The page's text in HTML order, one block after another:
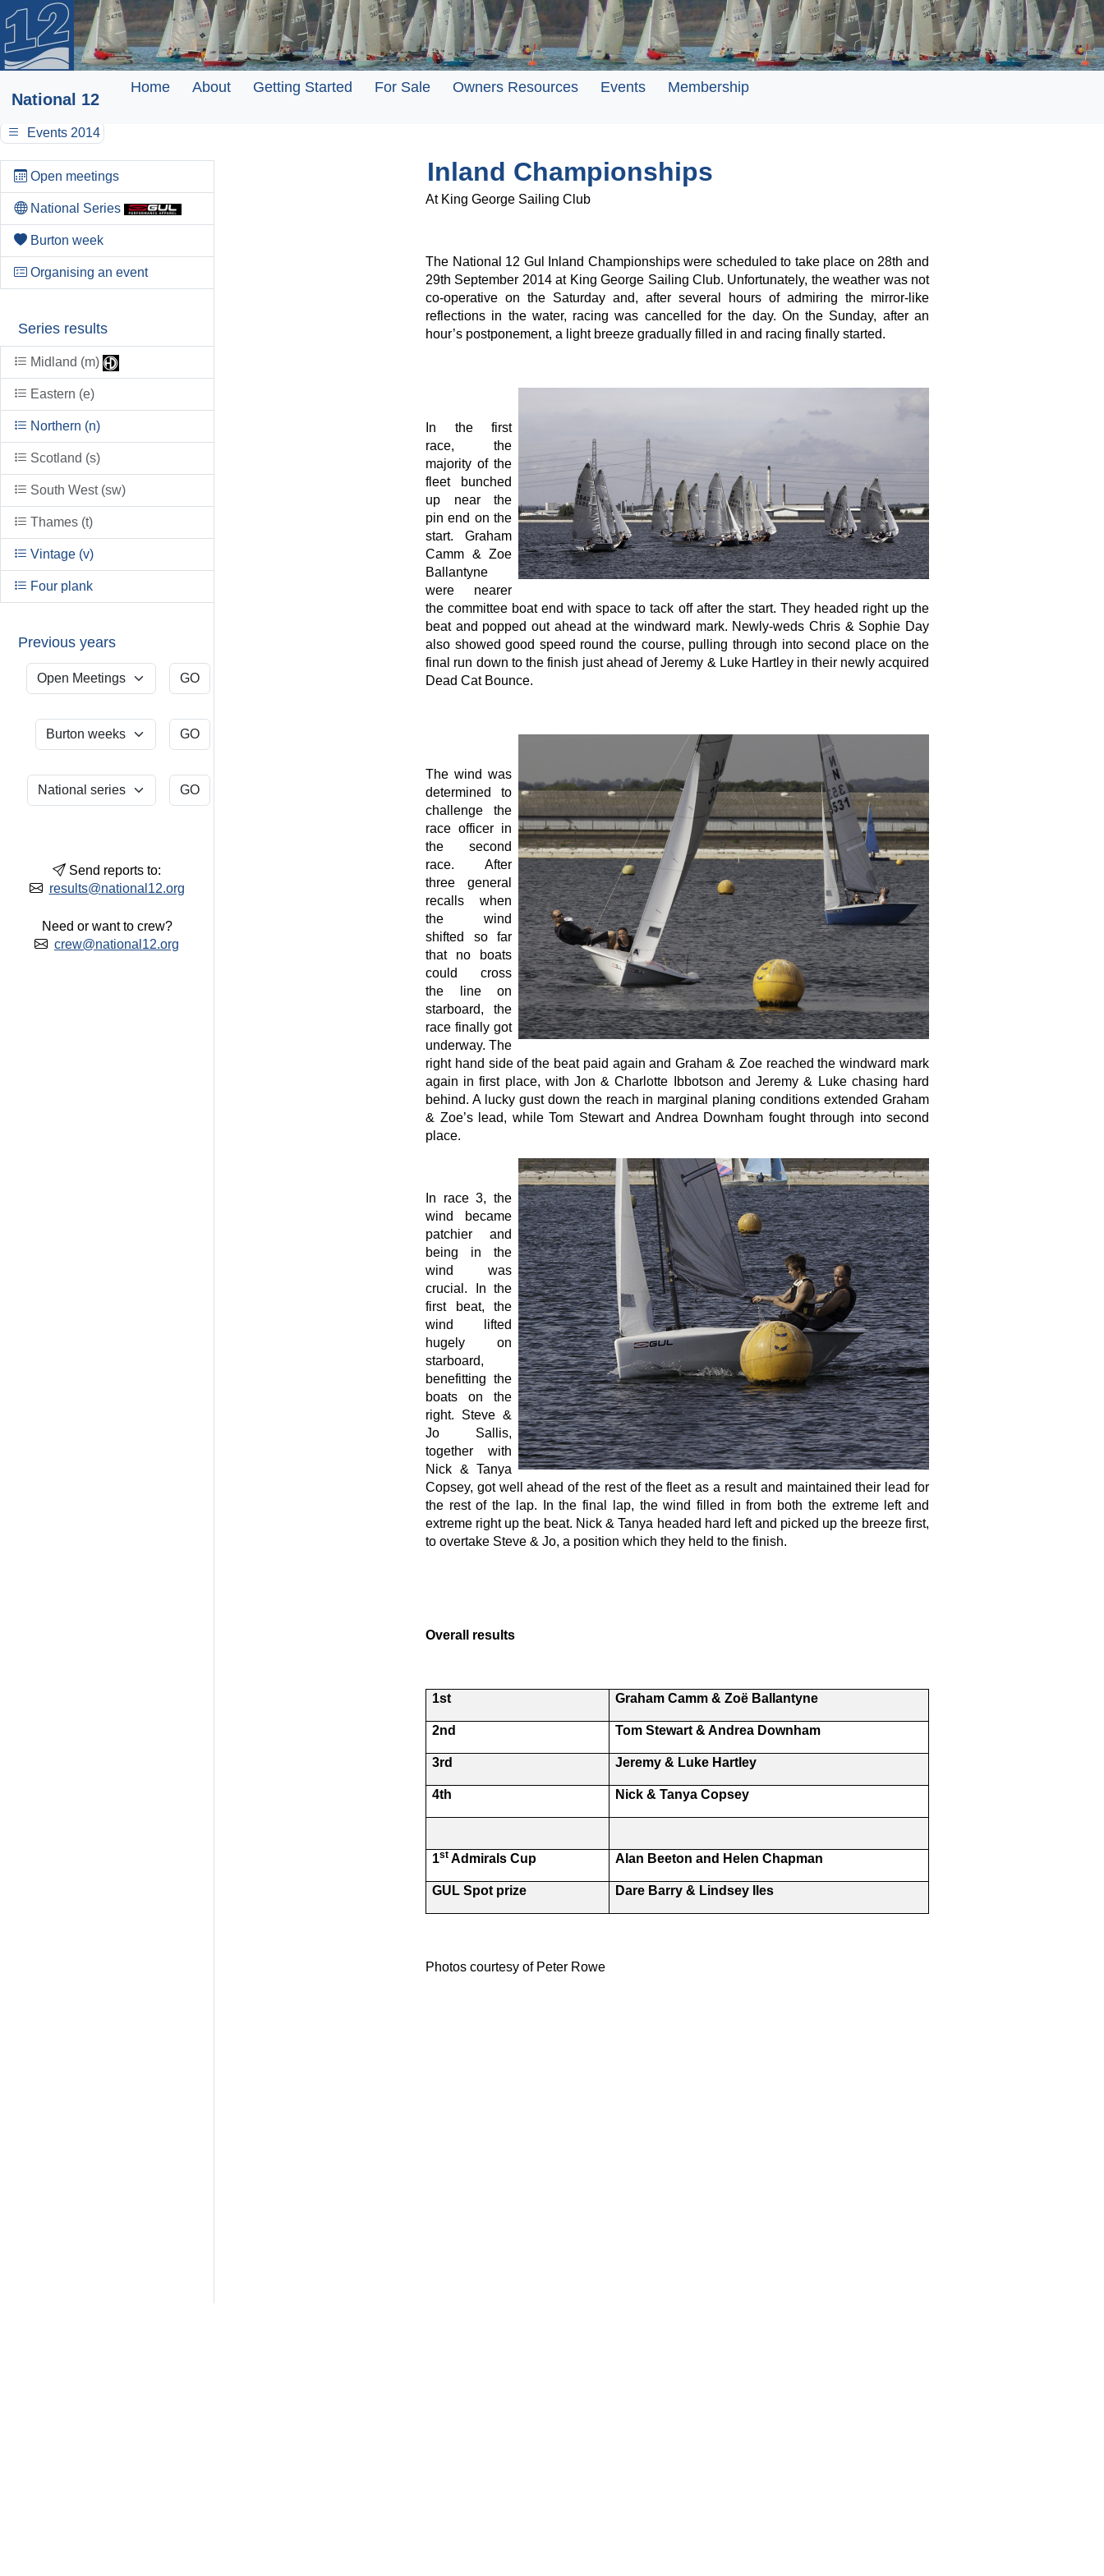
National 12
Home About Getting Started For Sale Owners Resources Events Membership
Events 2014
Open meetings
National Series
Burton week
Organising an event
Series results
Midland (m)
Eastern (e)
Northern (n)
Scotland (s)
South West (sw)
Thames (t)
Vintage (v)
Four plank
Previous years
Send reports to:
results@national12.org
Need or want to crew?
crew@national12.org
Inland Championships
At King George Sailing Club
The National 12 Gul Inland Championships were scheduled to take place on 28th and
29th September 2014 at King George Sailing Club. Unfortunately, the weather was not
co-operative on the Saturday and, after several hours of admiring the mirror-like
reflections in the water, racing was cancelled for the day. On the Sunday, after an
hour’s postponement, a light breeze gradually filled in and racing finally started.
In the first
race, the
majority of the
fleet bunched
up near the
pin end on the
start. Graham
Camm & Zoe
Ballantyne
were nearer
the committee boat end with space to tack off after the start. They headed right up the
beat and popped out ahead at the windward mark. Newly-weds Chris & Sophie Day
also showed good speed round the course, pulling through into second place on the
final run down to the finish just ahead of Jeremy & Luke Hartley in their newly acquired
Dead Cat Bounce.
The wind was
determined to
challenge the
race officer in
the second
race. After
three general
recalls when
the wind
shifted so far
that no boats
could cross
the line on
starboard, the
race finally got
underway. The
right hand side of the beat paid again and Graham & Zoe reached the windward mark
again in first place, with Jon & Charlotte Ibbotson and Jeremy & Luke chasing hard
behind. A lucky gust down the reach in marginal planing conditions extended Graham
& Zoe’s lead, while Tom Stewart and Andrea Downham fought through into second
place.
In race 3, the
wind became
patchier and
being in the
wind was
crucial. In the
first beat, the
wind lifted
hugely on
starboard,
benefitting the
boats on the
right. Steve &
Jo Sallis,
together with
Nick & Tanya
Copsey, got well ahead of the rest of the fleet as a result and maintained their lead for
the rest of the lap. In the final lap, the wind filled in from both the extreme left and
extreme right up the beat. Nick & Tanya headed hard left and picked up the breeze first,
to overtake Steve & Jo, a position which they held to the finish.
Overall results
1st Graham Camm & Zoë Ballantyne
2nd Tom Stewart & Andrea Downham
3rd Jeremy & Luke Hartley
4th Nick & Tanya Copsey
1st Admirals Cup Alan Beeton and Helen Chapman
GUL Spot prize Dare Barry & Lindsey Iles
Photos courtesy of Peter Rowe